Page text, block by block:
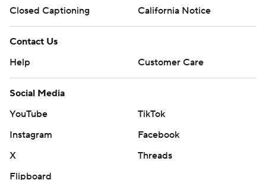
Closed Captioning
California Notice
Contact Us
Help
Customer Care
Social Media
YouTube
TikTok
Instagram
Facebook
X
Threads
Flipboard